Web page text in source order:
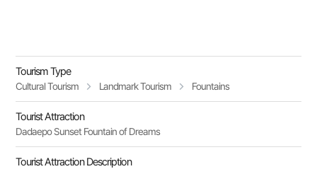
Tourism Type
Cultural Tourism Landmark Tourism Fountains
Tourist Attraction
Dadaepo Sunset Fountain of Dreams
Tourist Attraction Description